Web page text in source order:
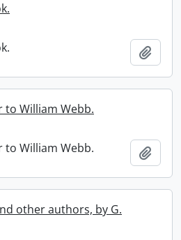
to William Webb.
to William Webb.
other authors, by G.